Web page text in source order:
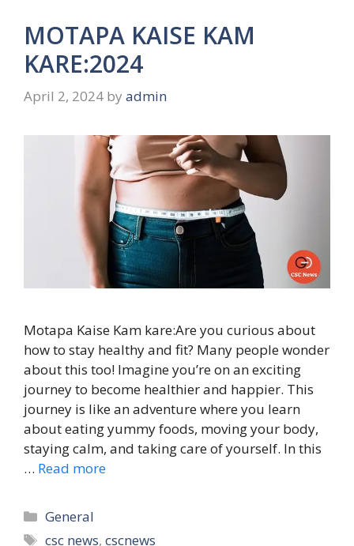
MOTAPA KAISE KAM
KARE:2024
April 2, 2024 by admin
Motapa Kaise Kam kare:Are you curious about
how to stay healthy and fit? Many people wonder
about this too! Imagine you’re on an exciting
journey to become healthier and happier. This
journey is like an adventure where you learn
about eating yummy foods, moving your body,
staying calm, and taking care of yourself. In this
… Read more
Categories
General
Tags
csc news,cscnews